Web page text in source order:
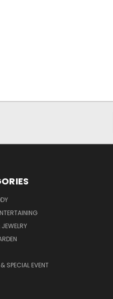
SPECIAL EVENT